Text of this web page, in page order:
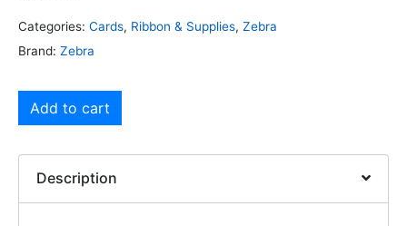
Categories: Cards, Ribbon & Supplies, Zebra
Brand: Zebra
Add to cart
Description